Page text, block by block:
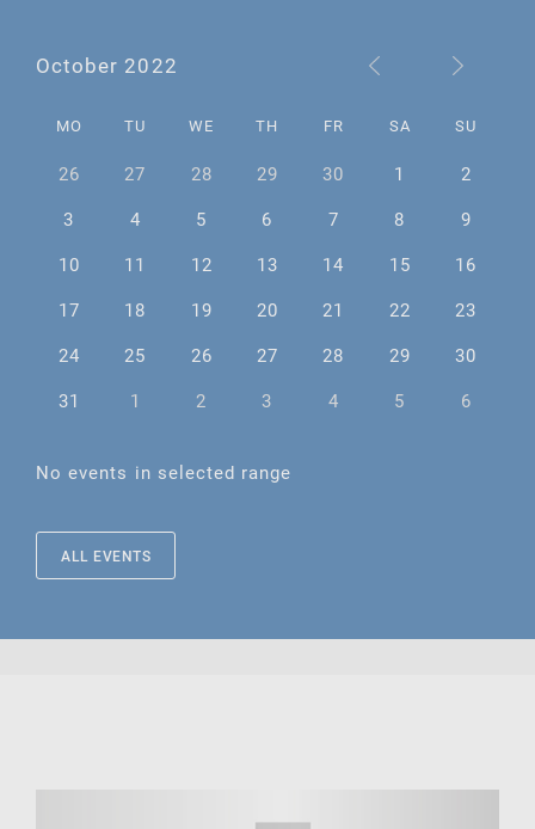
October 2022
MO TU WE TH FR SA SU
26 27 28 29 30 1
2
3
4 5 6 7 8
9
10
11 12 13 14 15
16
17
18 19 20 21 22
23
24
25 26 27 28 29
30
31
1 2 3 4 5 6
No events in selected range
ALL EVENTS